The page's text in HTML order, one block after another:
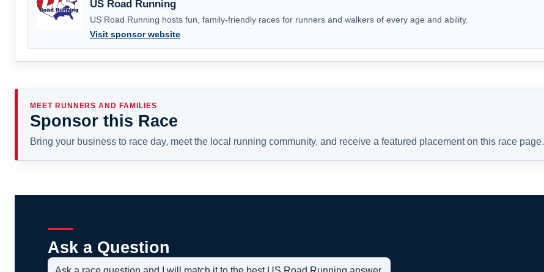
US Road Running
US Road Running hosts fun, family-friendly races for runners and walkers of every age and ability.
Visit sponsor website
MEET RUNNERS AND FAMILIES
Sponsor this Race
Bring your business to race day, meet the local running community, and receive a featured placement on this race page.
Ask a Question